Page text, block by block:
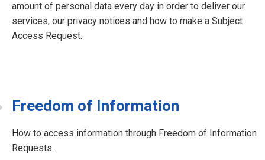
amount of personal data every day in order to deliver our
services, our privacy notices and how to make a Subject
Access Request.
Freedom of Information
How to access information through Freedom of Information
Requests.